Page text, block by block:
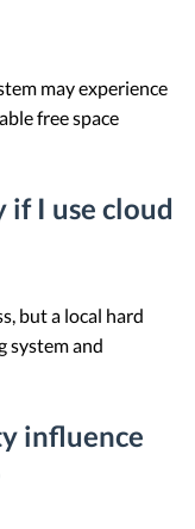
may experience
free space
if I use cloud
but a local hard
system and
influence